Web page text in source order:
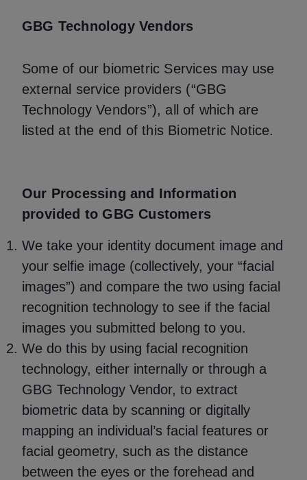
GBG Technology Vendors
Some of our biometric Services may use
external service providers (“GBG
Technology Vendors”), all of which are
listed at the end of this Biometric Notice.
Our Processing and Information
provided to GBG Customers
We take your identity document image and
your selfie image (collectively, your “facial
images”) and compare the two using facial
recognition technology to see if the facial
images you submitted belong to you.
We do this by using facial recognition
technology, either internally or through a
GBG Technology Vendor, to extract
biometric data by scanning or digitally
mapping an individual’s facial features or
facial geometry, such as the distance
between the eyes or the forehead and